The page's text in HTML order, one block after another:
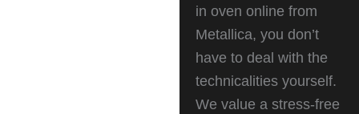
in oven online from
Metallica, you don’t
have to deal with the
technicalities yourself.
We value a stress-free